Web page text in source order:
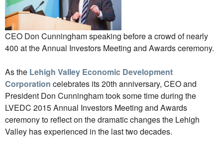
CEO Don Cunningham speaking before a crowd of nearly
400 at the Annual Investors Meeting and Awards ceremony.
As the Lehigh Valley Economic Development
Corporation celebrates its 20th anniversary, CEO and
President Don Cunningham took some time during the
LVEDC 2015 Annual Investors Meeting and Awards
ceremony to reflect on the dramatic changes the Lehigh
Valley has experienced in the last two decades.